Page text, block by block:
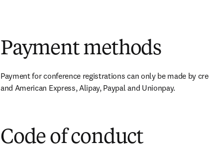
Payment methods
Payment for conference registrations can only be made by
and American Express, Alipay, Paypal and Unionpay.
Code of conduct